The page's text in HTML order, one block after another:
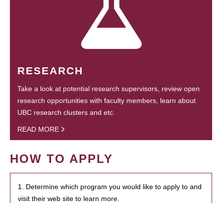
RESEARCH
Take a look at potential research supervisors, review open
research opportunities with faculty members, learn about
UBC research clusters and etc.
READ MORE
HOW TO APPLY
1. Determine which program you would like to apply to and
visit their web site to learn more.